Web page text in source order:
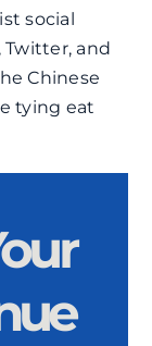
social
Twitter, and
Chinese
tying eat